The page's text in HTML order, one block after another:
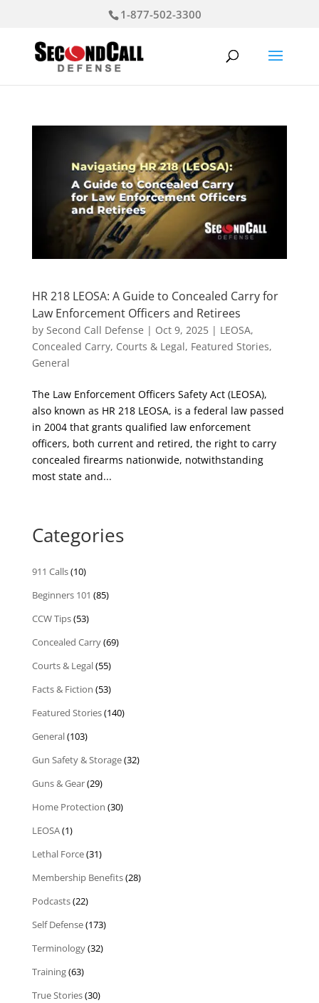
1-877-502-3300
HR 218 LEOSA: A Guide to Concealed Carry for
Law Enforcement Officers and Retirees
by Second Call Defense | Oct 9, 2025| LEOSA,
Concealed Carry, Courts & Legal, Featured Stories,
General
The Law Enforcement Officers Safety Act (LEOSA),
also known as HR 218 LEOSA, is a federal law passed
in 2004 that grants qualified law enforcement
officers, both current and retired, the right to carry
concealed firearms nationwide, notwithstanding
most state and...
Categories
911 Calls(10)
Beginners 101 (85)
CCW Tips(53)
Concealed Carry(69)
Courts & Legal(55)
Facts & Fiction (53)
Featured Stories(140)
General(103)
Gun Safety & Storage(32)
Guns & Gear(29)
Home Protection (30)
LEOSA(1)
Lethal Force(31)
Membership Benefits(28)
Podcasts(22)
Self Defense(173)
Terminology(32)
Training(63)
True Stories(30)